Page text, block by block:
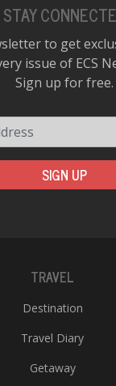
STAY
to get
issue of ECS
Sign up for free.
SIGN UP
TRAVEL
Destination
Travel Diary
Getaway